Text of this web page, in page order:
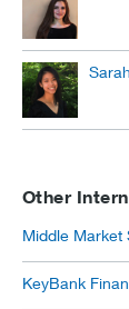
Other
Middle Market
KeyBank